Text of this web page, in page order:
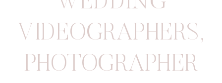
VIDEOGRAPHERS,
PHOTOGRAPHER